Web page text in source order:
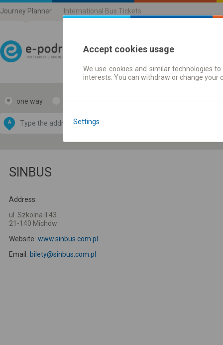
Journey Planner International Bus Tickets
Journey planner |
one way return
A
by
OpenStreetMap
SINBUS
Address:
ul. Szkolna II 43
21-140 Michów
Website: www.sinbus.com.pl
Email: bilety@sinbus.com.pl
Accept cookies usage
We use cookies and similar technologies
interests. You can withdraw or change
Settings